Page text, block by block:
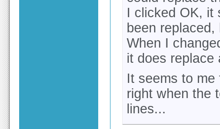
I clicked OK, it
been
When I
it does replace
It seems to
right when the
lines...